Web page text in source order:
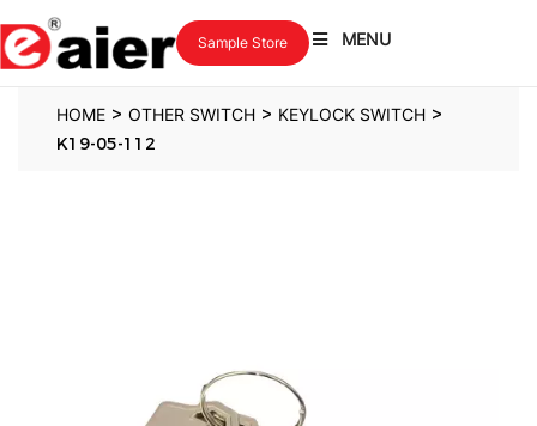
MENU
Sample Store
HOME > OTHER SWITCH > KEYLOCK SWITCH >
K19-05-112